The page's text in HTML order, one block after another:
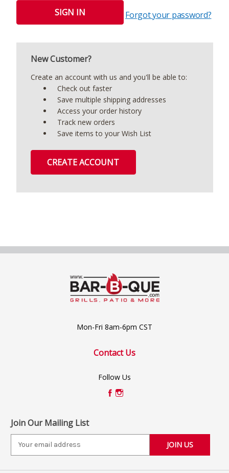
Forgot your password?
New Customer?
Create an account with us and you'll be able to:
Check out faster
Save multiple shipping addresses
Access your order history
Track new orders
Save items to your Wish List
CREATE ACCOUNT
Mon-Fri 8am-6pm CST
Contact Us
Follow Us
Join Our Mailing List